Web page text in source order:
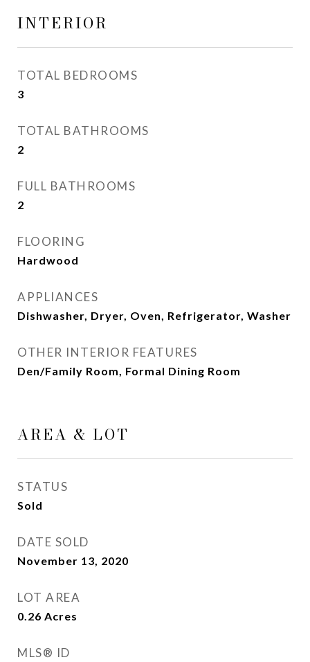
INTERIOR
TOTAL BEDROOMS
3
TOTAL BATHROOMS
2
FULL BATHROOMS
2
FLOORING
Hardwood
APPLIANCES
Dishwasher, Dryer, Oven, Refrigerator, Washer
OTHER INTERIOR FEATURES
Den/Family Room, Formal Dining Room
AREA & LOT
STATUS
Sold
DATE SOLD
November 13, 2020
LOT AREA
0.26 Acres
MLS® ID